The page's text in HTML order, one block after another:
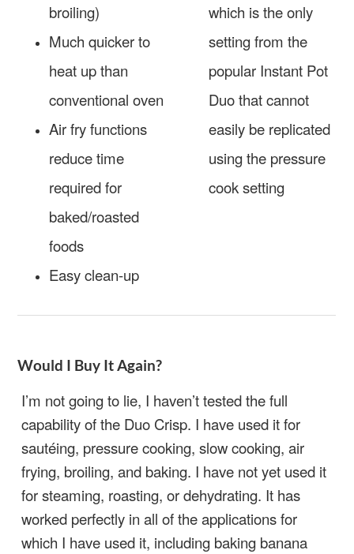
broiling)
Much quicker to
heat up than
conventional oven
Air fry functions
reduce time
required for
baked/roasted
foods
Easy clean-up
which is the only
setting from the
popular Instant Pot
Duo that cannot
easily be replicated
using the pressure
cook setting
Would I Buy It Again?
I’m not going to lie, I haven’t tested the full
capability of the Duo Crisp. I have used it for
sautéing, pressure cooking, slow cooking, air
frying, broiling, and baking. I have not yet used it
for steaming, roasting, or dehydrating. It has
worked perfectly in all of the applications for
which I have used it, including baking banana